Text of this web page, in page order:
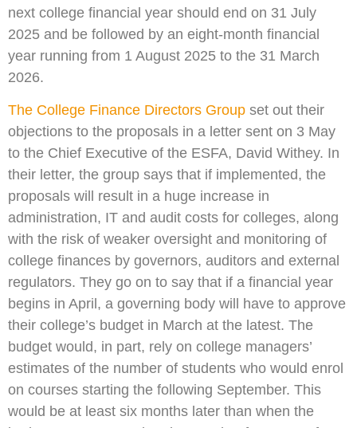
next college financial year should end on 31 July
2025 and be followed by an eight-month financial
year running from 1 August 2025 to the 31 March
2026.
The College Finance Directors Group set out their
objections to the proposals in a letter sent on 3 May
to the Chief Executive of the ESFA, David Withey. In
their letter, the group says that if implemented, the
proposals will result in a huge increase in
administration, IT and audit costs for colleges, along
with the risk of weaker oversight and monitoring of
college finances by governors, auditors and external
regulators. They go on to say that if a financial year
begins in April, a governing body will have to approve
their college’s budget in March at the latest. The
budget would, in part, rely on college managers’
estimates of the number of students who would enrol
on courses starting the following September. This
would be at least six months later than when the